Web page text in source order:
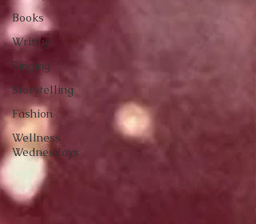
Books
Writing
Singing
Storytelling
Fashion
Wellness
Wednesdays